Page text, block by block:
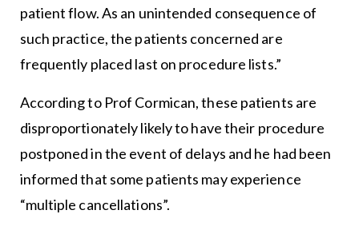
patient flow. As an unintended consequence of
such practice, the patients concerned are
frequently placed last on procedure lists.”
According to Prof Cormican, these patients are
disproportionately likely to have their procedure
postponed in the event of delays and he had been
informed that some patients may experience
“multiple cancellations”.